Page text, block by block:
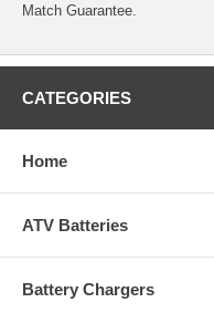
Match Guarantee.
CATEGORIES
Home
ATV Batteries
Battery Chargers